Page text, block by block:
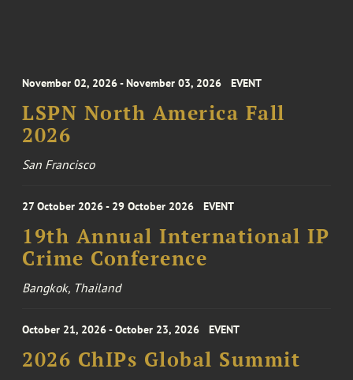
November 02, 2026 - November 03, 2026 EVENT
LSPN North America Fall
2026
San Francisco
27 October 2026 - 29 October 2026 EVENT
19th Annual International IP
Crime Conference
Bangkok, Thailand
October 21, 2026 - October 23, 2026 EVENT
2026 ChIPs Global Summit